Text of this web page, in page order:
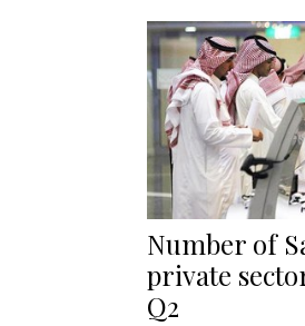
Number of
private
Q2